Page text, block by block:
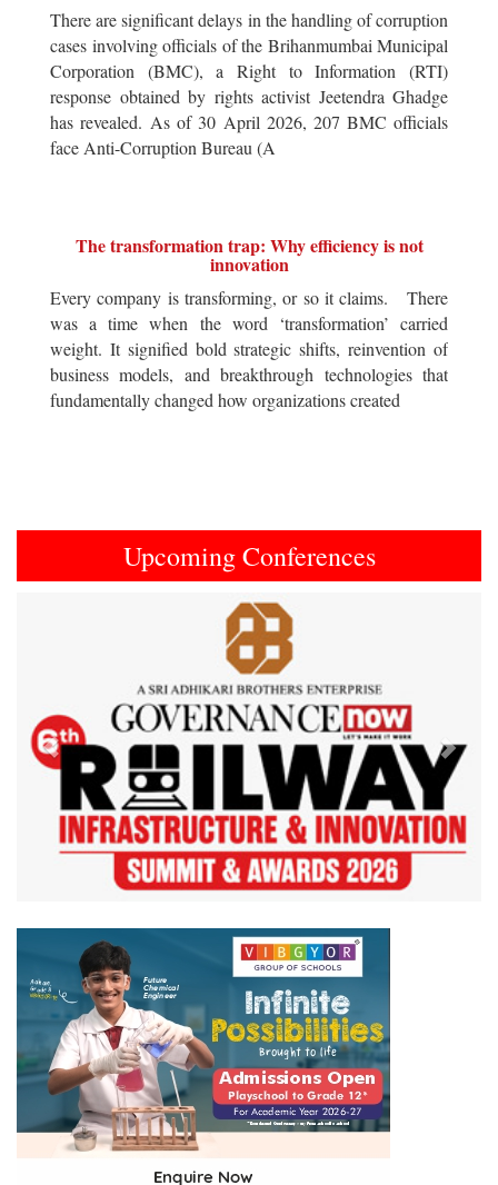
There are significant delays in the handling of corruption
cases involving officials of the Brihanmumbai Municipal
Corporation (BMC), a Right to Information (RTI)
response obtained by rights activist Jeetendra Ghadge
has revealed. As of 30 April 2026, 207 BMC officials
face Anti-Corruption Bureau (A
The transformation trap: Why efficiency is not
innovation
Every company is transforming, or so it claims. There
was a time when the word ‘transformation’ carried
weight. It signified bold strategic shifts, reinvention of
business models, and breakthrough technologies that
fundamentally changed how organizations created
Upcoming Conferences